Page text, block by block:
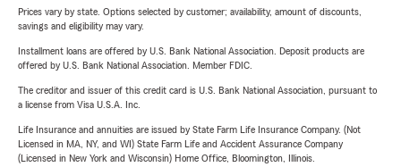
Prices vary by state. Options selected by customer; availability, amount of discounts,
savings and eligibility may vary.
Installment loans are offered by U.S. Bank National Association. Deposit products are
offered by U.S. Bank National Association. Member FDIC.
The creditor and issuer of this credit card is U.S. Bank National Association, pursuant to
a license from Visa U.S.A. Inc.
Life Insurance and annuities are issued by State Farm Life Insurance Company. (Not
Licensed in MA, NY, and WI) State Farm Life and Accident Assurance Company
(Licensed in New York and Wisconsin) Home Office, Bloomington, Illinois.